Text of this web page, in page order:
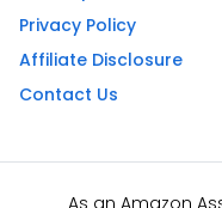
Privacy Policy
Affiliate Disclosure
Contact Us